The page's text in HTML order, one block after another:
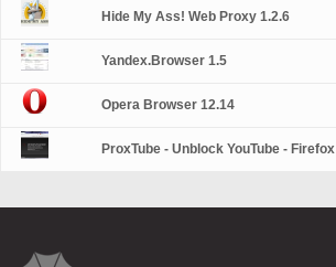
Hide My Ass! Web Proxy 1.2.6
Yandex.Browser 1.5
Opera Browser 12.14
ProxTube - Unblock YouTube - Firefox